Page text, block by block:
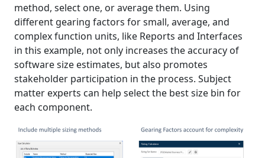
method, select one, or average them. Using
different gearing factors for small, average, and
complex function units, like Reports and Interfaces
in this example, not only increases the accuracy of
software size estimates, but also promotes
stakeholder participation in the process. Subject
matter experts can help select the best size bin for
each component.